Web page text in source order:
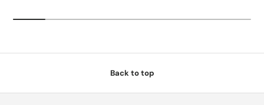
Back to top